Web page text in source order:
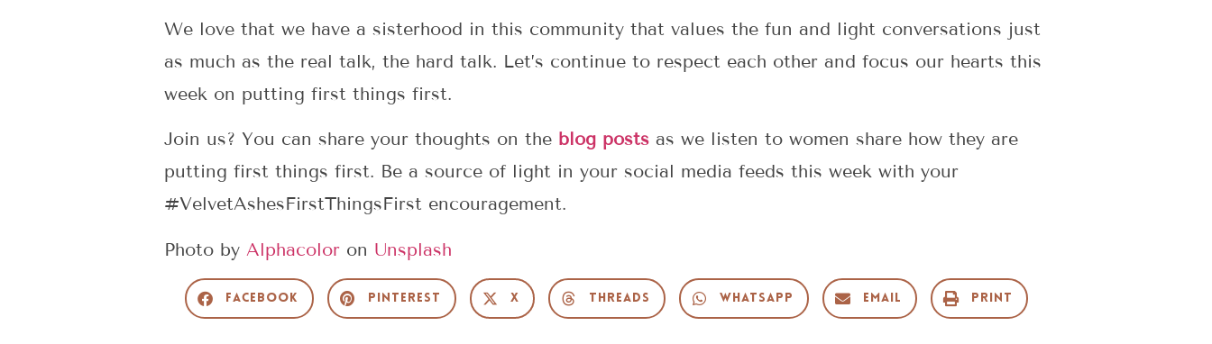
We love that we have a sisterhood in this community that values the fun and light conversations just
as much as the real talk, the hard talk. Let’s continue to respect each other and focus our hearts this
week on putting first things first.
Join us? You can share your thoughts on the blog posts as we listen to women share how they are
putting first things first. Be a source of light in your social media feeds this week with your
#VelvetAshesFirstThingsFirst encouragement.
Photo by Alphacolor on Unsplash
Facebook Pinterest X Threads WhatsApp Email Print